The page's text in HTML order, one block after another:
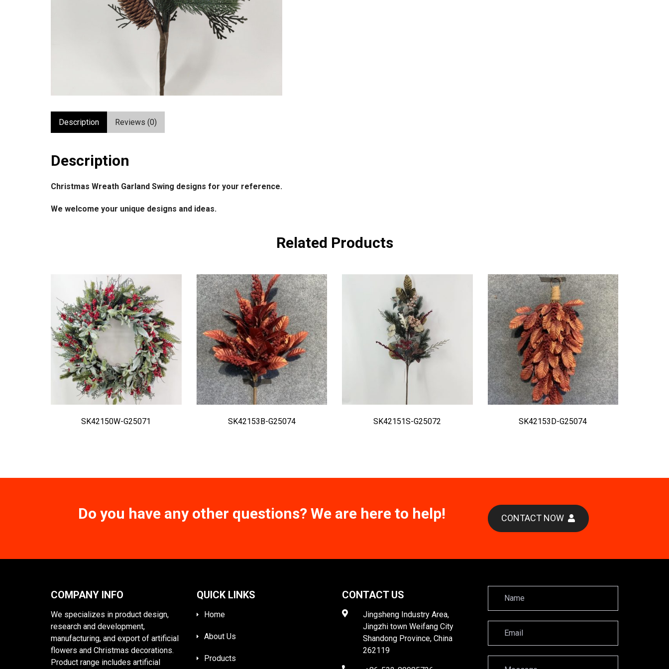
Description Reviews (0)
Description
Christmas Wreath Garland Swing designs for your reference.
We welcome your unique designs and ideas.
Related Products
SK42150W-G25071 SK42153B-G25074 SK42151S-G25072 SK42153D-G25074
Do you have any other questions? We are here to help! CONTACT NOW
COMPANY INFO
We specializes in product design,
research and development,
manufacturing, and export of artificial
flowers and Christmas decorations.
Product range includes artificial
QUICK LINKS
Home
About Us
Products
CONTACT US
Jingsheng Industry Area,
Jingzhi town Weifang City
Shandong Province, China
262119